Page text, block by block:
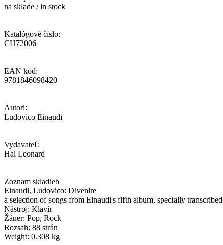
na sklade / in stock
Katalógové číslo:
CH72006
EAN kód:
9781846098420
Autori:
Ludovico Einaudi
Vydavateľ:
Hal Leonard
Zoznam skladieb
Einaudi, Ludovico: Divenire
a selection of songs from Einaudi's fifth album, specially
Nástroj: Klavír
Žáner: Pop, Rock
Rozsah: 88 strán
Weight: 0.308 kg